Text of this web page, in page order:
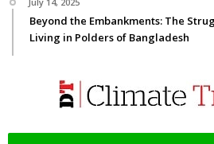
Beyond the Embankments: The
Living in Polders of Bangladesh